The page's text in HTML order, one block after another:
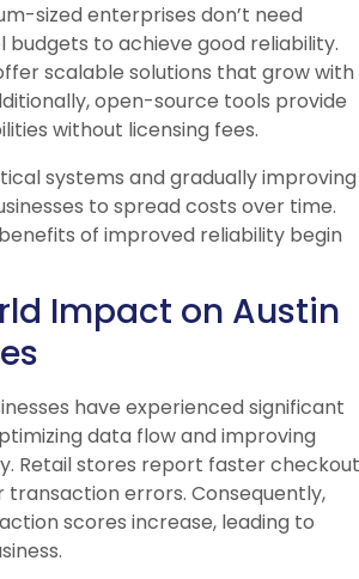
sized enterprises don’t need
to achieve good reliability.
scalable solutions that grow with
open-source tools provide
without licensing fees.
systems and gradually improving
to spread costs over time.
of improved reliability begin
Impact on Austin
have experienced significant
data flow and improving
Retail stores report faster checkout
transaction errors. Consequently,
scores increase, leading to